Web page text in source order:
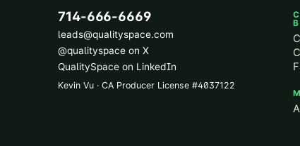
714-666-6669
leads@qualityspace.com
@qualityspace on X
QualitySpace on LinkedIn
Kevin Vu · CA Producer License #4037122